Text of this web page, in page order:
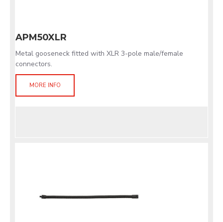
APM50XLR
Metal gooseneck fitted with XLR 3-pole male/female
connectors.
MORE INFO